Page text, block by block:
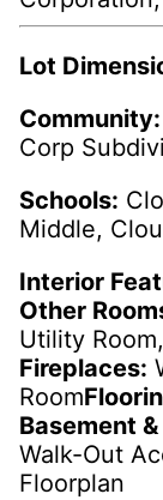
Lot
Community:
Corp
Schools:
Middle,
Interior
Other
Utility
Fireplaces:
Room
Basement
Walk-Out
Floorplan